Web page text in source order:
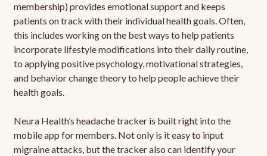
membership) provides emotional support and keeps
patients on track with their individual health goals. Often,
this includes working on the best ways to help patients
incorporate lifestyle modifications into their daily routine,
to applying positive psychology, motivational strategies,
and behavior change theory to help people achieve their
health goals.
Neura Health’s headache tracker is built right into the
mobile app for members. Not only is it easy to input
migraine attacks, but the tracker also can identify your